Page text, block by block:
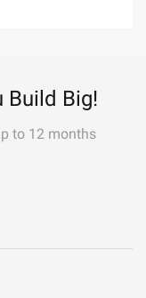
Build Big!
to 12 months